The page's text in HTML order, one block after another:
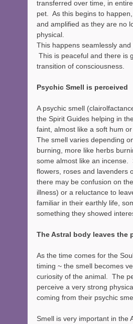
transferred over time, in
pet.  As this begins to
and amplified as they are no
physical.
This happens seamlessly
This is peaceful and there is
transition of consciousness.
Psychic Smell is perceived
A psychic smell
the Spirit Guides helping in
faint, almost like a soft hum
The smell varies depending
burning, more like herbs
some almost like an incense.
flowers, roses and lavenders
there may be confusion on
illness) or a reluctance to
familiar in their earthly life,
something they showed
The Astral body leaves the
As the time comes for the
timing ~ the smell becomes
curiosity of the animal.  The
perceive a very strong
coming from their psychic
Smell is very important in